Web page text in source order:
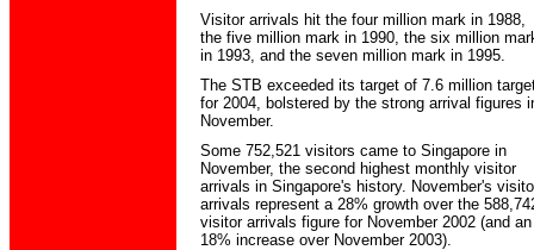
Visitor arrivals hit the four million mark in 1988,
the five million mark in 1990, the six million
in 1993, and the seven million mark in 1995.
The STB exceeded its target of 7.6 million
for 2004, bolstered by the strong arrival figures
November.
Some 752,521 visitors came to Singapore in
November, the second highest monthly visitor
arrivals in Singapore's history. November's
arrivals represent a 28% growth over the
visitor arrivals figure for November 2002 (and an
18% increase over November 2003).